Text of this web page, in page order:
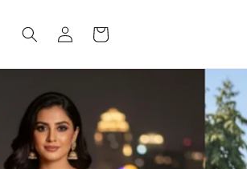
Log
in
Cart